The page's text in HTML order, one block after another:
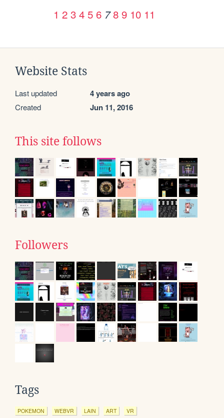
1 2 3 4 5 6 7 8 9 10 11
Website Stats
Last updated 4 years ago
Created Jun 11, 2016
This site follows
Followers
Tags
POKEMON WEBVR LAIN ART VR